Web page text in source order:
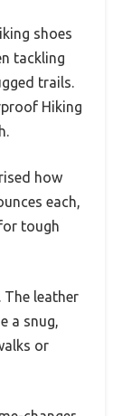
shoes
tackling
trails.
Hiking
how
each,
tough
leather
a snug,
or